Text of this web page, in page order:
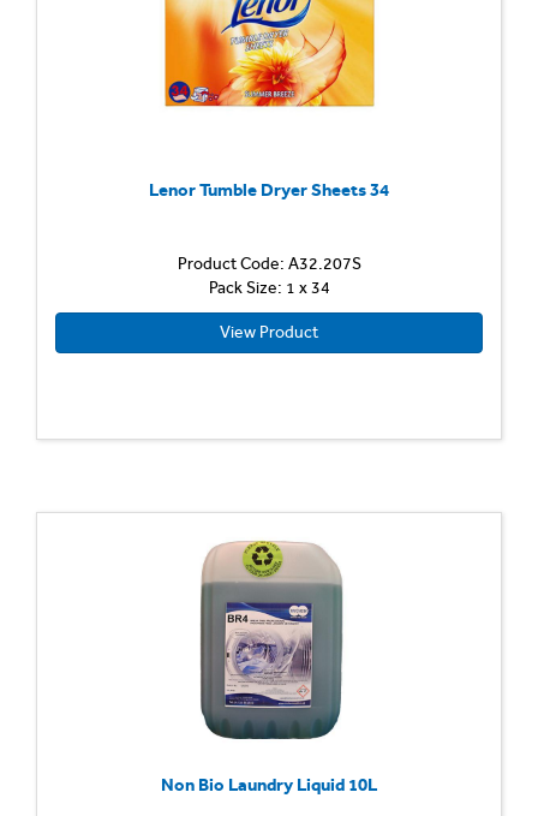
Lenor Tumble Dryer Sheets 34
Product Code: A32.207S
Pack Size: 1 x 34
View Product
Non Bio Laundry Liquid 10L